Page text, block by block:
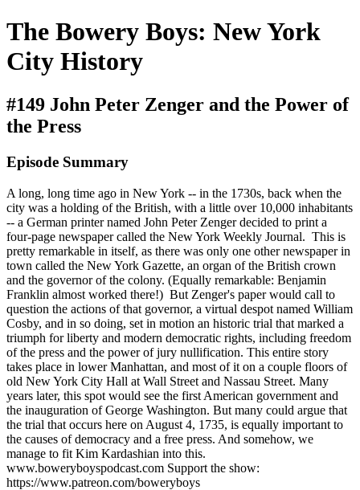
The Bowery Boys: New York
City History
#149 John Peter Zenger and the Power of
the Press
Episode Summary
A long, long time ago in New York -- in the 1730s, back when the
city was a holding of the British, with a little over 10,000 inhabitants
-- a German printer named John Peter Zenger decided to print a
four-page newspaper called the New York Weekly Journal. This is
pretty remarkable in itself, as there was only one other newspaper in
town called the New York Gazette, an organ of the British crown
and the governor of the colony. (Equally remarkable: Benjamin
Franklin almost worked there!) But Zenger's paper would call to
question the actions of that governor, a virtual despot named William
Cosby, and in so doing, set in motion an historic trial that marked a
triumph for liberty and modern democratic rights, including freedom
of the press and the power of jury nullification. This entire story
takes place in lower Manhattan, and most of it on a couple floors of
old New York City Hall at Wall Street and Nassau Street. Many
years later, this spot would see the first American government and
the inauguration of George Washington. But many could argue that
the trial that occurs here on August 4, 1735, is equally important to
the causes of democracy and a free press. And somehow, we
manage to fit Kim Kardashian into this.
www.boweryboyspodcast.com Support the show:
https://www.patreon.com/boweryboys